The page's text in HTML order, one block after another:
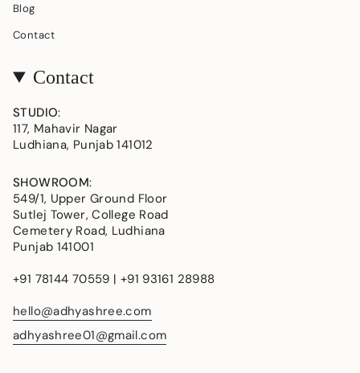
Blog
Contact
Contact
STUDIO:
117, Mahavir Nagar
Ludhiana, Punjab 141012
SHOWROOM:
549/1, Upper Ground Floor
Sutlej Tower, College Road
Cemetery Road, Ludhiana
Punjab 141001
+91 78144 70559 | +91 93161 28988
hello@adhyashree.com
adhyashree01@gmail.com